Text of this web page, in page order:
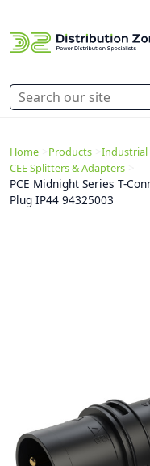
Home Products Industrial
CEE Splitters & Adapters
PCE Midnight Series T-
Plug IP44 94325003